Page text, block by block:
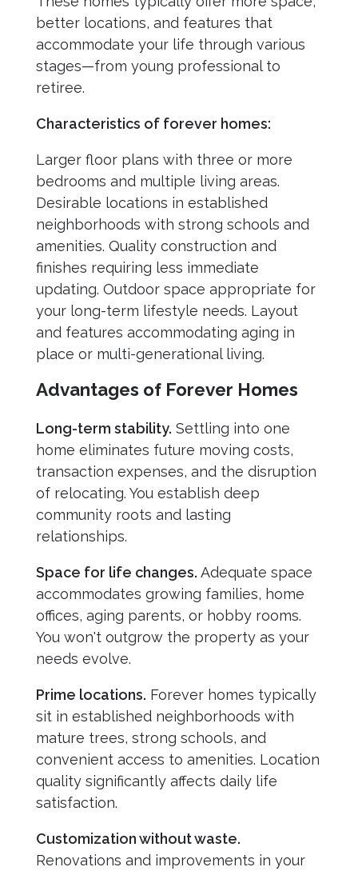
better locations, and features that
accommodate your life through various
stages—from young professional to
retiree.
Characteristics of forever homes:
Larger floor plans with three or more
bedrooms and multiple living areas.
Desirable locations in established
neighborhoods with strong schools and
amenities. Quality construction and
finishes requiring less immediate
updating. Outdoor space appropriate for
your long-term lifestyle needs. Layout
and features accommodating aging in
place or multi-generational living.
Advantages of Forever Homes
Long-term stability. Settling into one
home eliminates future moving costs,
transaction expenses, and the disruption
of relocating. You establish deep
community roots and lasting
relationships.
Space for life changes. Adequate space
accommodates growing families, home
offices, aging parents, or hobby rooms.
You won't outgrow the property as your
needs evolve.
Prime locations. Forever homes typically
sit in established neighborhoods with
mature trees, strong schools, and
convenient access to amenities. Location
quality significantly affects daily life
satisfaction.
Customization without waste.
Renovations and improvements in your